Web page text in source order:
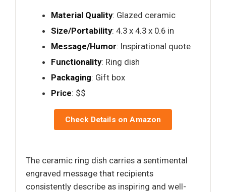
Material Quality: Glazed ceramic
Size/Portability: 4.3 x 4.3 x 0.6 in
Message/Humor: Inspirational quote
Functionality: Ring dish
Packaging: Gift box
Price: $$
Check Details on Amazon
The ceramic ring dish carries a sentimental
engraved message that recipients
consistently describe as inspiring and well-